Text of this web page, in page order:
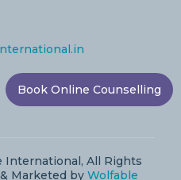
International, All Rights
Marketed by Wolfable
Book Online Counselling